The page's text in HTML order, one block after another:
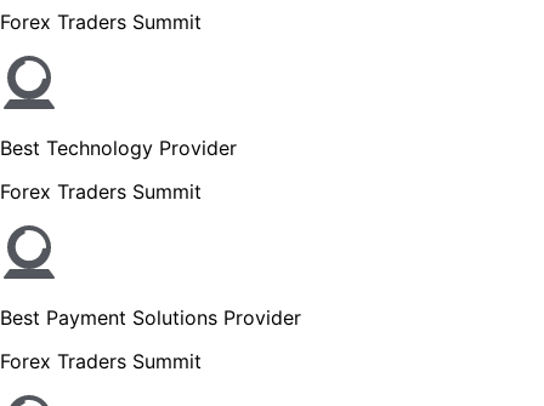
Forex Traders Summit
Best Technology Provider
Forex Traders Summit
Best Payment Solutions Provider
Forex Traders Summit